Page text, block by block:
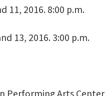
11, 2016. 8:00 p.m.
13, 2016. 3:00 p.m.
Performing Arts Center